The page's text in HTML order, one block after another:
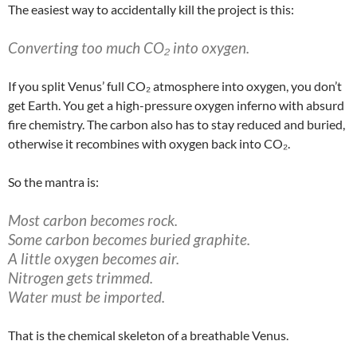
The easiest way to accidentally kill the project is this:
Converting too much CO₂ into oxygen.
If you split Venus’ full CO₂ atmosphere into oxygen, you don’t
get Earth. You get a high-pressure oxygen inferno with absurd
fire chemistry. The carbon also has to stay reduced and buried,
otherwise it recombines with oxygen back into CO₂.
So the mantra is:
Most carbon becomes rock.
Some carbon becomes buried graphite.
A little oxygen becomes air.
Nitrogen gets trimmed.
Water must be imported.
That is the chemical skeleton of a breathable Venus.